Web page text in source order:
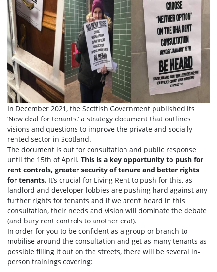
In December 2021, the Scottish Government published its
‘New deal for tenants,’ a strategy document that outlines
visions and questions to improve the private and socially
rented sector in Scotland.
The document is out for consultation and public response
until the 15th of April. This is a key opportunity to push for
rent controls, greater security of tenure and better rights
for tenants. It’s crucial for Living Rent to push for this, as
landlord and developer lobbies are pushing hard against any
further rights for tenants and if we aren’t heard in this
consultation, their needs and vision will dominate the debate
(and bury rent controls to another era!).
In order for you to be confident as a group or branch to
mobilise around the consultation and get as many tenants as
possible filling it out on the streets, there will be several in-
person trainings covering: